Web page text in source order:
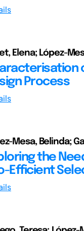
Elena; López-
Process
Mesa, Belinda;
the
Efficient